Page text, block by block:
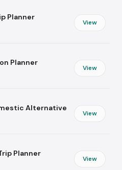
Planner
View
Planner
View
Alternative
View
Planner
View